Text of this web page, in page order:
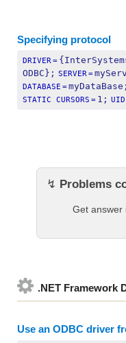
Specifying protocol
DRIVER =
ODBC}; SERVER =
DATABASE =myDataBase;
STATIC CURSORS = 1; UID
↯ Problems
Get answer
.NET Framework
Use an ODBC driver